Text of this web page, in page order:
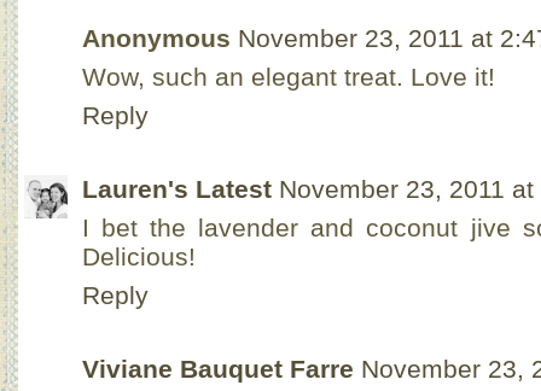
Anonymous November 23, 2011 at
Wow, such an elegant treat. Love it!
Reply
Lauren's Latest November 23, 2011 at
I bet the lavender and coconut jive
Delicious!
Reply
Viviane Bauquet Farre November 23,